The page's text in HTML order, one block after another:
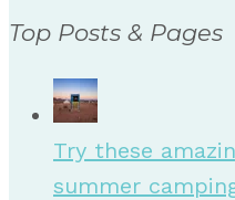
Top Posts & Pages
Try these
summer